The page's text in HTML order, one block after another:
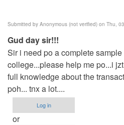
Submitted by Anonymous (not verified) on Thu,
Gud day sir!!!
Sir i need po a complete
college...please help me po...i
full knowledge about the
poh... tnx a lot....
Log in
or